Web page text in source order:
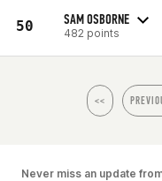
50 SAM OSBORNE
482 points
<<
Never miss an update